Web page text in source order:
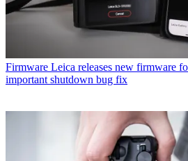
Firmware Leica releases new firmware
important shutdown bug fix